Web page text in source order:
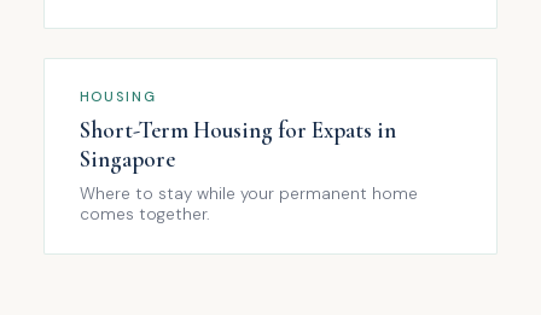
HOUSING
Short-Term Housing for Expats in
Singapore
Where to stay while your permanent home
comes together.